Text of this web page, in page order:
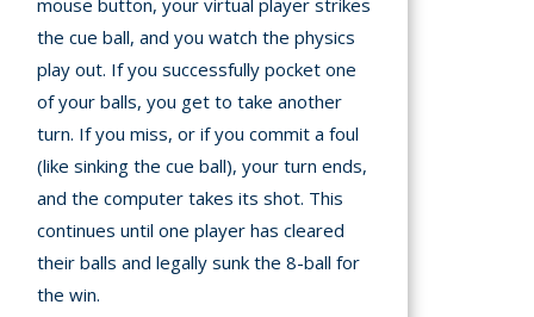
mouse button, your virtual player strikes
the cue ball, and you watch the physics
play out. If you successfully pocket one
of your balls, you get to take another
turn. If you miss, or if you commit a foul
(like sinking the cue ball), your turn ends,
and the computer takes its shot. This
continues until one player has cleared
their balls and legally sunk the 8-ball for
the win.